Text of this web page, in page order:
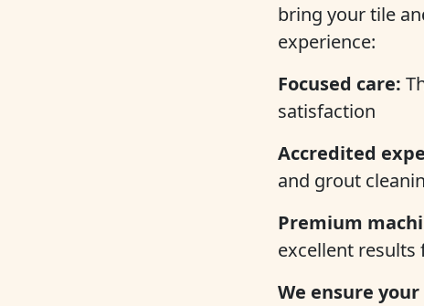
bring your tile
experience:
Focused care:
satisfaction
Accredited
and grout
Premium
excellent
We ensure